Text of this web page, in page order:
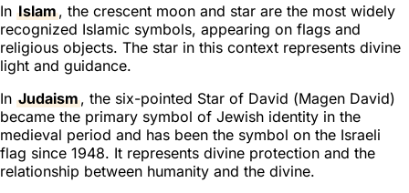
In Islam, the crescent moon and star are the most widely
recognized Islamic symbols, appearing on flags and
religious objects. The star in this context represents divine
light and guidance.
In Judaism, the six-pointed Star of David (Magen David)
became the primary symbol of Jewish identity in the
medieval period and has been the symbol on the Israeli
flag since 1948. It represents divine protection and the
relationship between humanity and the divine.